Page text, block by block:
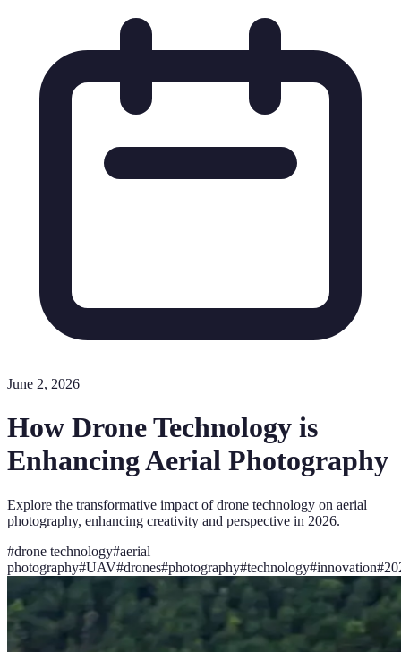
June 2, 2026
How Drone Technology is
Enhancing Aerial Photography
Explore the transformative impact of drone technology on aerial
photography, enhancing creativity and perspective in 2026.
#drone technology#aerial
photography#UAV#drones#photography#technology#innovation#